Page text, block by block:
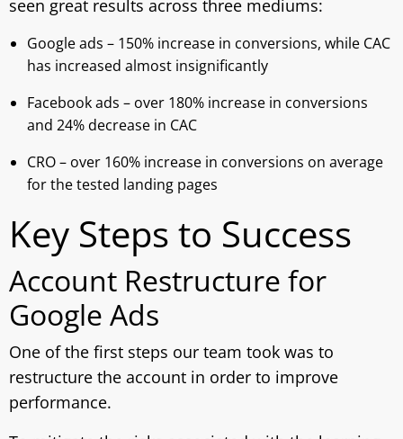
seen great results across three mediums:
Google ads – 150% increase in conversions, while CAC
has increased almost insignificantly
Facebook ads – over 180% increase in conversions
and 24% decrease in CAC
CRO – over 160% increase in conversions on average
for the tested landing pages
Key Steps to Success
Account Restructure for
Google Ads
One of the first steps our team took was to
restructure the account in order to improve
performance.